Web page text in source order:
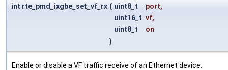
int rte_pmd_ixgbe_set_vf_rx ( uint8_t port,
uint16_t vf,
uint8_t
on
)
Enable or disable a VF traffic receive of an Ethernet device.